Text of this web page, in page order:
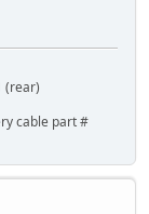
(rear)
cable part #